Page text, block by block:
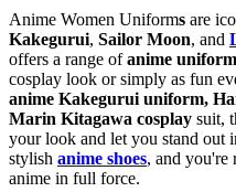
Anime Women Uniforms are
Kakegurui, Sailor Moon, and
offers a range ofanime
cosplay look or simply as fun
anime Kakegurui uniform,
Marin Kitagawa cosplay suit,
your look and let you stand out
stylish anime shoes, and you're
anime in full force.